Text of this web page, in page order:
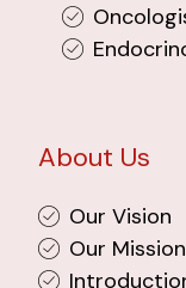
About Us
Our Vision
Our Mission